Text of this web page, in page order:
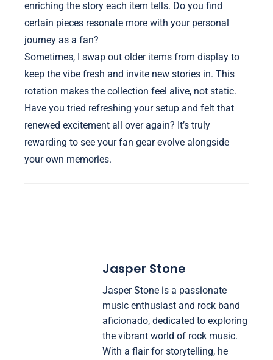
enriching the story each item tells. Do you find
certain pieces resonate more with your personal
journey as a fan?
Sometimes, I swap out older items from display to
keep the vibe fresh and invite new stories in. This
rotation makes the collection feel alive, not static.
Have you tried refreshing your setup and felt that
renewed excitement all over again? It’s truly
rewarding to see your fan gear evolve alongside
your own memories.
Jasper Stone
Jasper Stone is a passionate
music enthusiast and rock band
aficionado, dedicated to exploring
the vibrant world of rock music.
With a flair for storytelling, he